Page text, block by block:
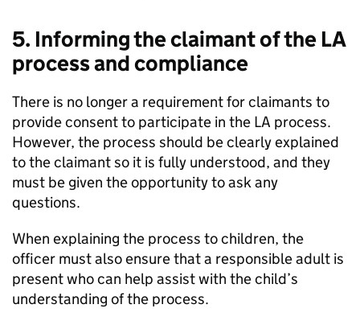
5. Informing the claimant of the LA
process and compliance
There is no longer a requirement for claimants to
provide consent to participate in the LA process.
However, the process should be clearly explained
to the claimant so it is fully understood, and they
must be given the opportunity to ask any
questions.
When explaining the process to children, the
officer must also ensure that a responsible adult is
present who can help assist with the child’s
understanding of the process.